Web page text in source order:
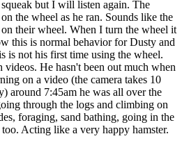
but I will listen again. The
the wheel as he ran. Sounds like the
their wheel. When I turn the wheel it
this is normal behavior for Dusty and
is not his first time using the wheel.
He hasn't been out much when
on a video (the camera takes 10
around 7:45am he was all over the
through the logs and climbing on
foraging, sand bathing, going in the
Acting like a very happy hamster.